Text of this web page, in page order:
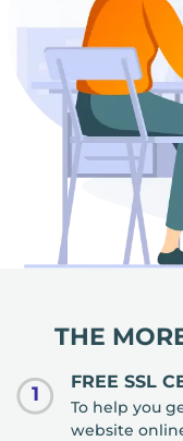
THE
1
FREE SSL
To help you
website